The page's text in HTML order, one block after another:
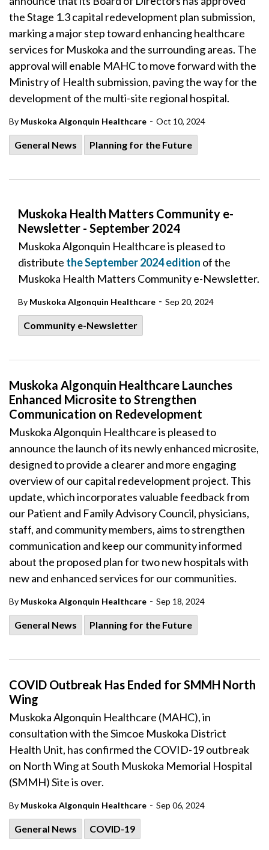
the Stage 1.3 capital redevelopment plan submission,
marking a major step toward enhancing healthcare
services for Muskoka and the surrounding areas. The
approval will enable MAHC to move forward with the
Ministry of Health submission, paving the way for the
development of the multi-site regional hospital.
By Muskoka Algonquin Healthcare - Oct 10, 2024
General News Planning for the Future
Muskoka Health Matters Community e-
Newsletter - September 2024
Muskoka Algonquin Healthcare is pleased to
distribute the September 2024 edition of the
Muskoka Health Matters Community e-Newsletter.
By Muskoka Algonquin Healthcare - Sep 20, 2024
Community e-Newsletter
Muskoka Algonquin Healthcare Launches
Enhanced Microsite to Strengthen
Communication on Redevelopment
Muskoka Algonquin Healthcare is pleased to
announce the launch of its newly enhanced microsite,
designed to provide a clearer and more engaging
overview of our capital redevelopment project. This
update, which incorporates valuable feedback from
our Patient and Family Advisory Council, physicians,
staff, and community members, aims to strengthen
communication and keep our community informed
about the proposed plan for two new hospitals with
new and enhanced services for our communities.
By Muskoka Algonquin Healthcare - Sep 18, 2024
General News Planning for the Future
COVID Outbreak Has Ended for SMMH North
Wing
Muskoka Algonquin Healthcare (MAHC), in
consultation with the Simcoe Muskoka District
Health Unit, has confirmed the COVID-19 outbreak
on North Wing at South Muskoka Memorial Hospital
(SMMH) Site is over.
By Muskoka Algonquin Healthcare - Sep 06, 2024
General News COVID-19